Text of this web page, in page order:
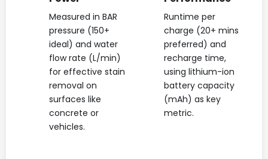
Measured in BAR
pressure (150+
ideal) and water
flow rate (L/min)
for effective stain
removal on
surfaces like
concrete or
vehicles.
Runtime per
charge (20+ mins
preferred) and
recharge time,
using lithium-ion
battery capacity
(mAh) as key
metric.